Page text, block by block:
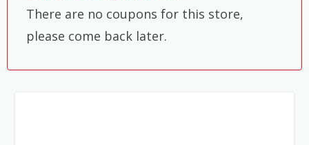
There are no coupons for this store,
please come back later.